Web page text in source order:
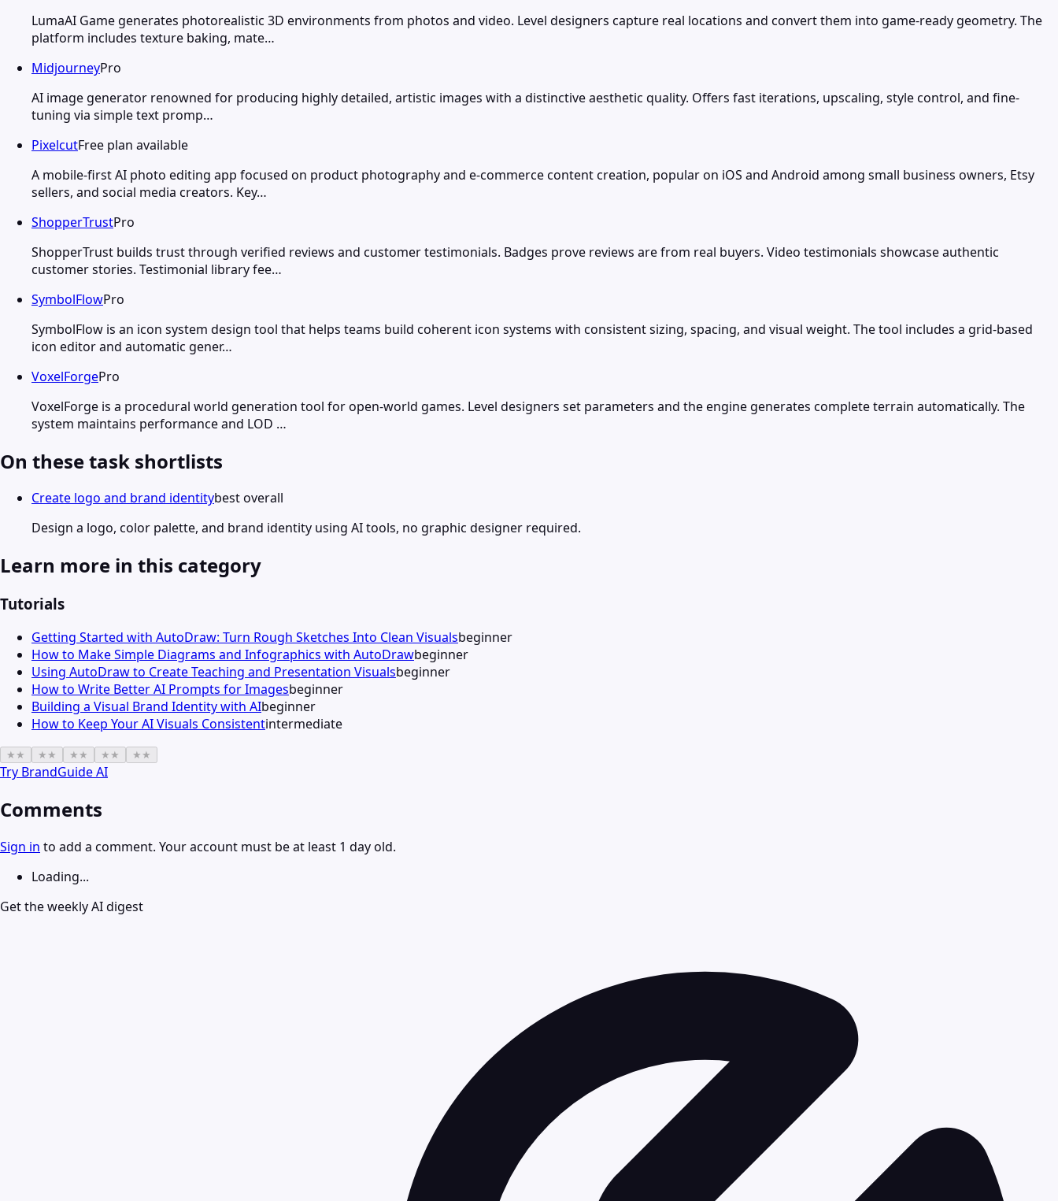
LumaAI Game generates photorealistic 3D environments from photos and video. Level designers capture real locations and convert them into game-ready geometry. The
platform includes texture baking, mate…
MidjourneyPro
AI image generator renowned for producing highly detailed, artistic images with a distinctive aesthetic quality. Offers fast iterations, upscaling, style control, and fine-
tuning via simple text promp…
PixelcutFree plan available
A mobile-first AI photo editing app focused on product photography and e-commerce content creation, popular on iOS and Android among small business owners, Etsy
sellers, and social media creators. Key…
ShopperTrustPro
ShopperTrust builds trust through verified reviews and customer testimonials. Badges prove reviews are from real buyers. Video testimonials showcase authentic
customer stories. Testimonial library fee…
SymbolFlowPro
SymbolFlow is an icon system design tool that helps teams build coherent icon systems with consistent sizing, spacing, and visual weight. The tool includes a grid-based
icon editor and automatic gener…
VoxelForgePro
VoxelForge is a procedural world generation tool for open-world games. Level designers set parameters and the engine generates complete terrain automatically. The
system maintains performance and LOD …
On these task shortlists
Create logo and brand identitybest overall
Design a logo, color palette, and brand identity using AI tools, no graphic designer required.
Learn more in this category
Tutorials
Getting Started with AutoDraw: Turn Rough Sketches Into Clean Visualsbeginner
How to Make Simple Diagrams and Infographics with AutoDrawbeginner
Using AutoDraw to Create Teaching and Presentation Visualsbeginner
How to Write Better AI Prompts for Imagesbeginner
Building a Visual Brand Identity with AIbeginner
How to Keep Your AI Visuals Consistentintermediate
★ ★ ★ ★ ★ ★ ★ ★ ★ ★
Try BrandGuide AI
Comments
Sign in to add a comment. Your account must be at least 1 day old.
Loading...
Get the weekly AI digest